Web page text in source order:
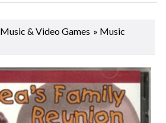
& Video Games » Music